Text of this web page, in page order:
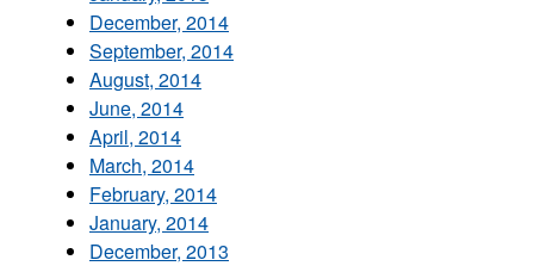
December, 2014
September, 2014
August, 2014
June, 2014
April, 2014
March, 2014
February, 2014
January, 2014
December, 2013